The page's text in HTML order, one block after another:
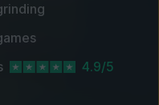
4.9/5